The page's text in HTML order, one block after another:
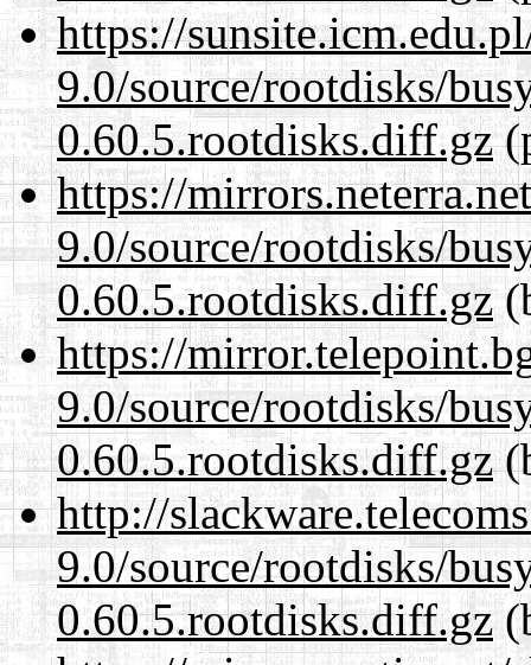
https://
9.0/source/rootdisks/
0.60.5.rootdisks.diff.gz
https://
9.0/source/rootdisks/
0.60.5.rootdisks.diff.gz
https://
9.0/source/rootdisks/
0.60.5.rootdisks.diff.gz
http://
9.0/source/rootdisks/
0.60.5.rootdisks.diff.gz